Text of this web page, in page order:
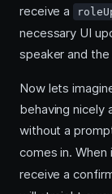
receive a
necessary UI
speaker and
Now lets
behaving nicely
without a
comes in.
receive a